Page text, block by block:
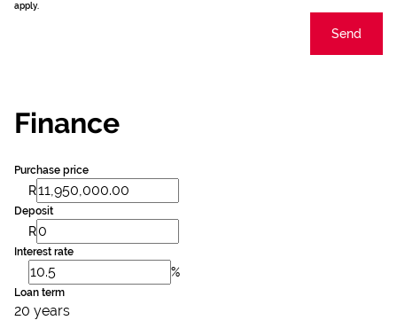
apply.
Send
Finance
Purchase price
R
Deposit
R
Interest rate
%
Loan term
20 years